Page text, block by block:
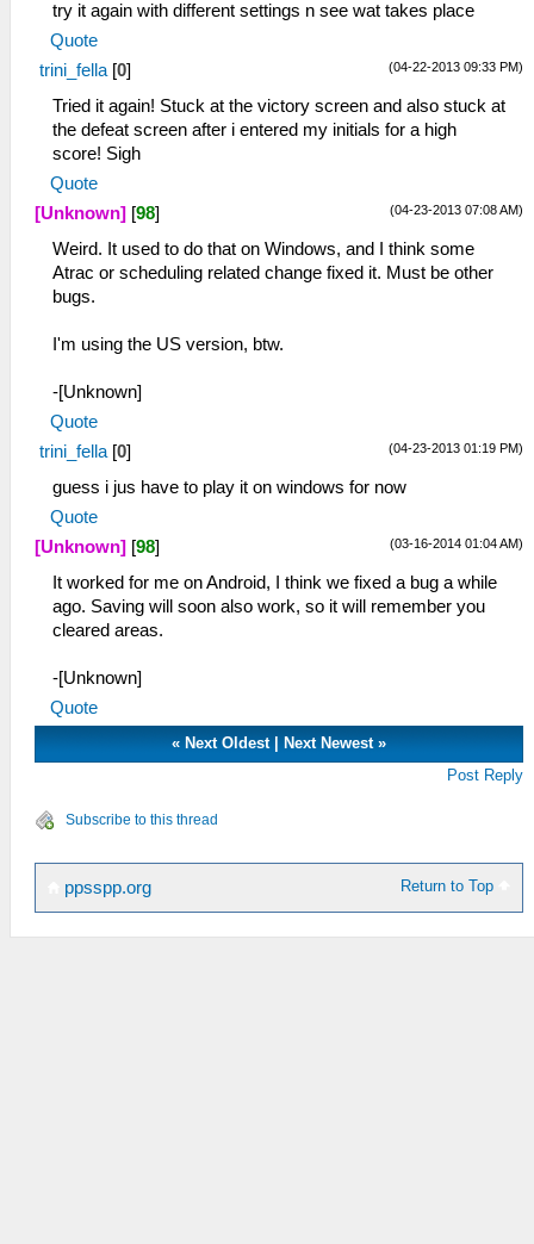
try it again with different settings n see wat takes place
Quote
(04-22-2013 09:33 PM)
trini_fella [0]
Tried it again! Stuck at the victory screen and also stuck at
the defeat screen after i entered my initials for a high
score! Sigh
Quote
(04-23-2013 07:08 AM)
[Unknown] [98]
Weird. It used to do that on Windows, and I think some
Atrac or scheduling related change fixed it. Must be other
bugs.
I'm using the US version, btw.
-[Unknown]
Quote
(04-23-2013 01:19 PM)
trini_fella [0]
guess i jus have to play it on windows for now
Quote
(03-16-2014 01:04 AM)
[Unknown] [98]
It worked for me on Android, I think we fixed a bug a while
ago. Saving will soon also work, so it will remember you
cleared areas.
-[Unknown]
Quote
« Next Oldest| Next Newest»
Post Reply
Subscribe to this thread
Return to Top
ppsspp.org